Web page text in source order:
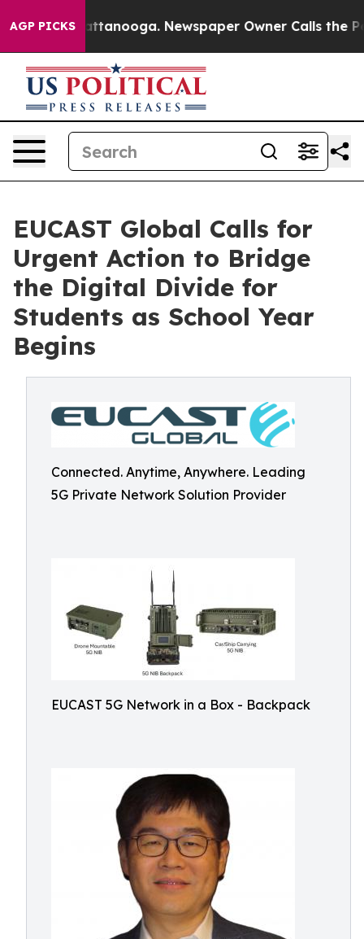
AGP PICKS
Chattanooga. Newspaper Owner Calls the People
EUCAST Global Calls for
Urgent Action to Bridge
the Digital Divide for
Students as School Year
Begins
Connected. Anytime, Anywhere. Leading
5G Private Network Solution Provider
EUCAST 5G Network in a Box - Backpack